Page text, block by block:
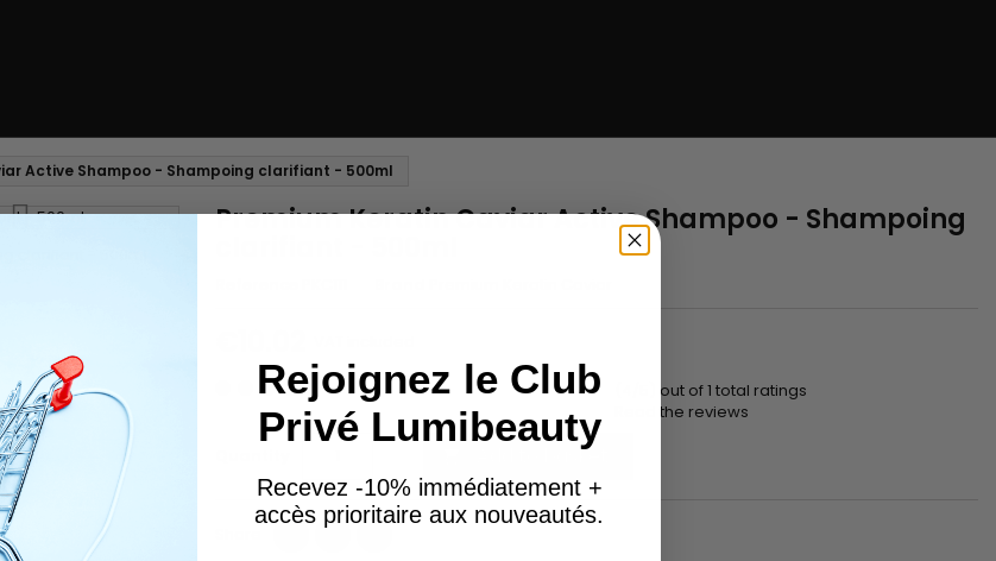
Active Shampoo - Shampoing clarifiant - 500ml
Premium Keratin Caviar Active Shampoo - Shampoing
(4/5) out of 1 total ratings
Read the reviews
Add to basket
Share
Rejoignez le Club
Privé Lumibeauty
Recevez -10% immédiatement +
accès prioritaire aux nouveautés.